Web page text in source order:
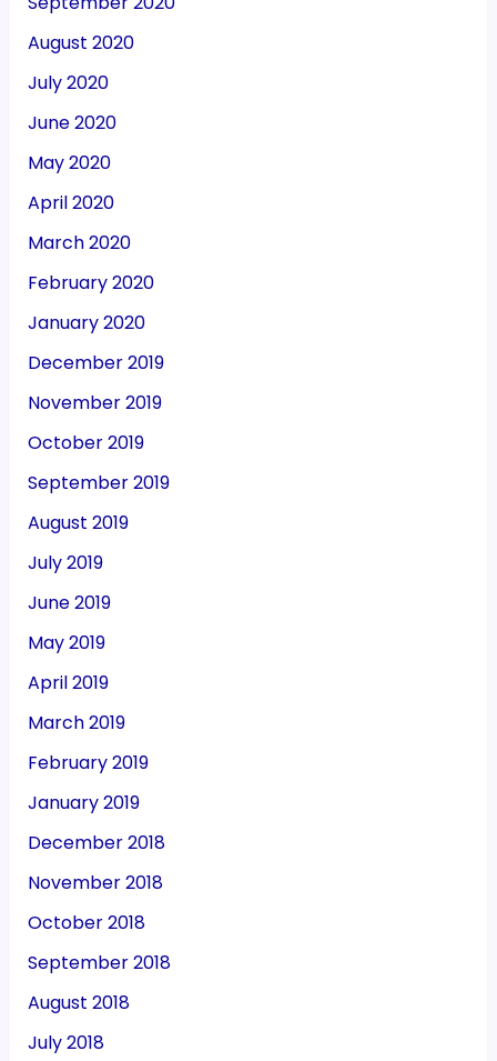
August 2020
July 2020
June 2020
May 2020
April 2020
March 2020
February 2020
January 2020
December 2019
November 2019
October 2019
September 2019
August 2019
July 2019
June 2019
May 2019
April 2019
March 2019
February 2019
January 2019
December 2018
November 2018
October 2018
September 2018
August 2018
July 2018